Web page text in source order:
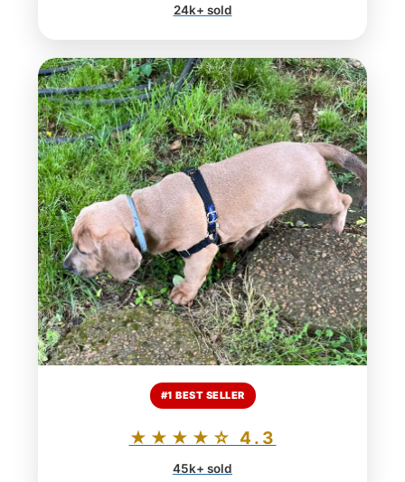
24k+ sold
#1 BEST SELLER
★★★★☆ 4.3
45k+ sold